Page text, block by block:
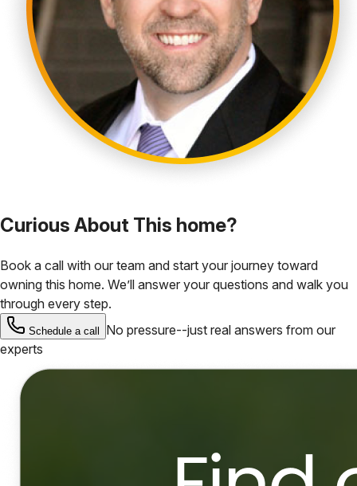
Curious About This home?
Book a call with our team and start your journey toward
owning this home. We’ll answer your questions and walk you
through every step.
Schedule a call
No pressure--just real answers from our
experts